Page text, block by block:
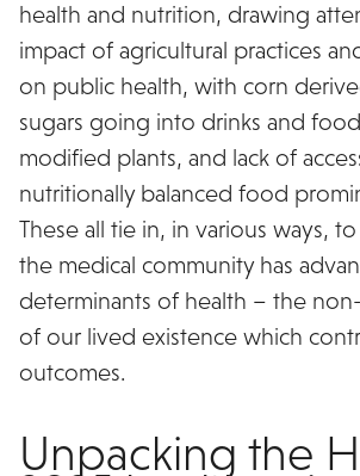
health and nutrition, drawing
impact of agricultural practices
on public health, with corn
sugars going into drinks and
modified plants, and lack of
nutritionally balanced food
These all tie in, in various ways,
the medical community has
determinants of health – the
of our lived existence which
outcomes.
Unpacking the